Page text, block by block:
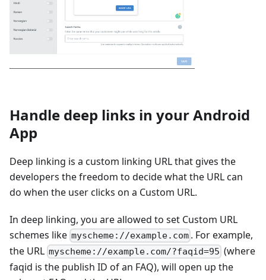
Handle deep links in your Android
App
Deep linking is a custom linking URL that gives the
developers the freedom to decide what the URL can
do when the user clicks on a Custom URL.
In deep linking, you are allowed to set Custom URL
schemes like myscheme://example.com . For example,
the URL myscheme://example.com/?faqid=95 (where
faqid is the publish ID of an FAQ), will open up the